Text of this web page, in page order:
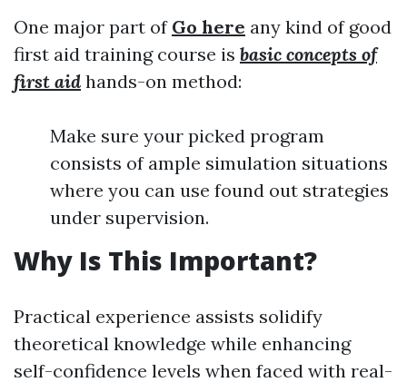
One major part of Go here any kind of good
first aid training course is basic concepts of
first aid hands-on method:
Make sure your picked program
consists of ample simulation situations
where you can use found out strategies
under supervision.
Why Is This Important?
Practical experience assists solidify
theoretical knowledge while enhancing
self-confidence levels when faced with real-